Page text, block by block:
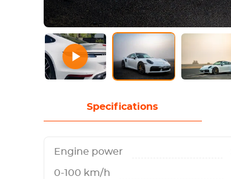
Specifications
Engine power
0-100 km/h